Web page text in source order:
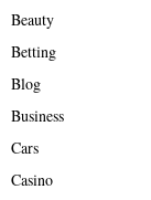
Beauty
Betting
Blog
Business
Cars
Casino